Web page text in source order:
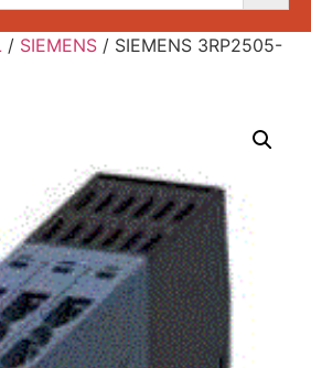
/ SIEMENS / SIEMENS 3RP2505-